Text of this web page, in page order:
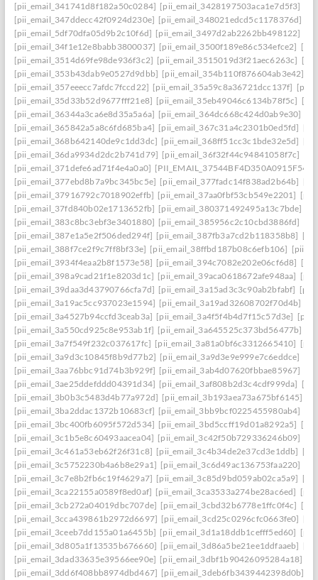
[pii_email_341741d8f182a50c0284] [pii_email_3428197503aca1e7d5f3]
[pii_email_347ddecc42f0924d230e] [pii_email_348021edcd5c1178376d]
[pii_email_5df70dfa05d9b2c10f6d] [pii_email_3497d2ab2262bb498122]
[pii_email_34f1e12e8babb3800037] [pii_email_3500f189e86c534efce2]
[pii_email_3514d69fe98de936f3c2] [pii_email_3515019d3f21aec6263c]
[pii_email_353b43dab9e0527d9dbb] [pii_email_354b110f876604ab3e42]
[pii_email_357eeecc7afdc7fccd22] [pii_email_35a59c8a36721dcc137f]
[pii_email_35d33b52d9677fff21e8] [pii_email_35eb49046c6134b78f5c]
[pii_email_36344a3ca6e8d35a5a6a] [pii_email_364dc668c424d0ab9e30]
[pii_email_365842a5a8c6fd685ba4] [pii_email_367c31a4c2301b0ed5fd]
[pii_email_368b642140de9c1dd3dc] [pii_email_368ff51cc3c1bde32e5d]
[pii_email_36da9934d2dc2b741d79] [pii_email_36f32f44c94841058f7c]
[pii_email_371defe6ad71f4e4a0a0] [PII_EMAIL_37544BF4D350A0915F54
[pii_email_377ebd8b7a9bc345bc5e] [pii_email_377fadc14f838ad2b64b]
[pii_email_37916792c7018902effb] [pii_email_37aa0fbf53cb549e2201]
[pii_email_37fd840b02e1713652fb] [pii_email_380371492495a13c7bde]
[pii_email_383c8bc3ebf3e3401880] [pii_email_385956c2c10cbd3886fd]
[pii_email_387e1a5e2f506ded294f] [pii_email_387fb3a7cd2b118358b8]
[pii_email_388f7ce2f9c7ff8bf33e] [pii_email_38ffbd187b08c6efb106]
[pii_email_3934f4eaa2b8f1573e58] [pii_email_394c7082e202e06cf6d8]
[pii_email_398a9cad21f1e8203d1c] [pii_email_39aca0618672afe948aa]
[pii_email_39daa3d43790766cfa7d] [pii_email_3a15ad3c3c90ab2bfabf]
[pii_email_3a19ac5cc937023e1594] [pii_email_3a19ad32608702f70d4b]
[pii_email_3a4527b94ccfd3ceab3a] [pii_email_3a4f5f4b4d7f15c57d3e]
[pii_email_3a550cd925c8e953ab1f] [pii_email_3a645525c373bd56477b]
[pii_email_3a7f549f232c037617fc] [pii_email_3a81a0bf6c3312665410]
[pii_email_3a9d3c10845f8b9d77b2] [pii_email_3a9d3e9e999e7c6eddce]
[pii_email_3aa76bbc91d74b3b929f] [pii_email_3ab4d07620fbbae85967]
[pii_email_3ae25ddefddd04391d34] [pii_email_3af808b2d3c4cdf999da]
[pii_email_3b0b3c5483d4b77a972d] [pii_email_3b193aea73a675bf6145]
[pii_email_3ba2ddac1372b10683cf] [pii_email_3bb9bcf0225455980ab4]
[pii_email_3bc400fb6095f572d534] [pii_email_3bd5ccff19d01a8292a5]
[pii_email_3c1b5e8c60493aacea04] [pii_email_3c42f50b729336246b09]
[pii_email_3c461a53eb62f26f31c8] [pii_email_3c4b34de2e37cd3e1ddb]
[pii_email_3c5752230b4a6b8e29a1] [pii_email_3c6d49ac136753faa220]
[pii_email_3c7e8b2fb6c19f4629a7] [pii_email_3c85d9bd059ab02ca5a9]
[pii_email_3ca22155a0589f8ed0af] [pii_email_3ca3533a274be28ac6ed]
[pii_email_3cb272a04019dbc707de] [pii_email_3cbd32b6778e1ffc0f4c]
[pii_email_3cca439861b2972d6697] [pii_email_3cd25c0296cfc0663fe0]
[pii_email_3ceeb7dd155a01a6455b] [pii_email_3d1a18ddb1cefff5ed60]
[pii_email_3d805a1f13535b676660] [pii_email_3d86a5be21ee1ddfaaeb]
[pii_email_3dad33635e39566ee90e] [pii_email_3dbf1b90426095284a18]
[pii_email_3dd6f408bb8974dbd467] [pii_email_3deb6fb3439442398d0b]